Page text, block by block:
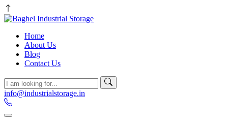
Home
About Us
Blog
Contact Us
info@industrialstorage.in